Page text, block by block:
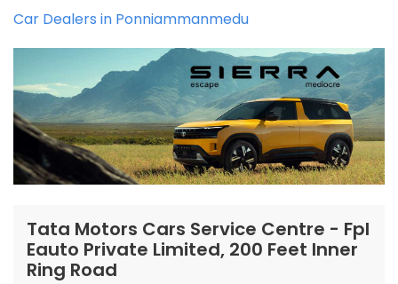
Car Dealers in Ponniammanmedu
Tata Motors Cars Service Centre - Fpl
Eauto Private Limited, 200 Feet Inner
Ring Road